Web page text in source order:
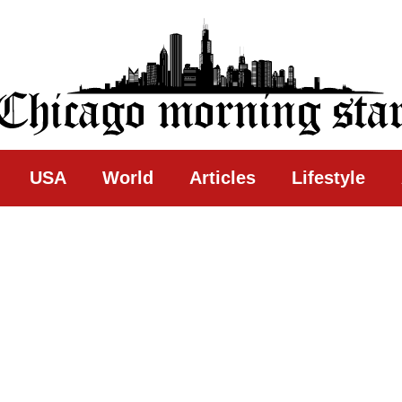
Star
USA World Articles Lifestyle